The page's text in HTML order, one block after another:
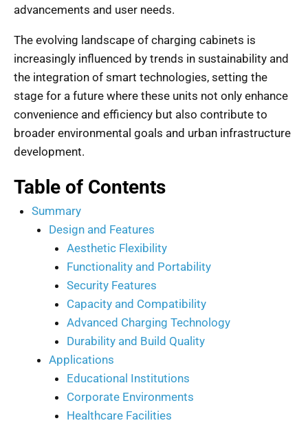
advancements and user needs.
The evolving landscape of charging cabinets is
increasingly influenced by trends in sustainability and
the integration of smart technologies, setting the
stage for a future where these units not only enhance
convenience and efficiency but also contribute to
broader environmental goals and urban infrastructure
development.
Table of Contents
Summary
Design and Features
Aesthetic Flexibility
Functionality and Portability
Security Features
Capacity and Compatibility
Advanced Charging Technology
Durability and Build Quality
Applications
Educational Institutions
Corporate Environments
Healthcare Facilities